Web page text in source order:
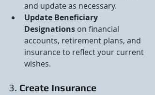
and update as necessary.
Update Beneficiary
Designations on financial
accounts, retirement plans, and
insurance to reflect your current
wishes.
3. Create Insurance